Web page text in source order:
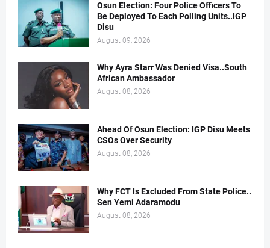
Osun Election: Four Police Officers To
Be Deployed To Each Polling Units..IGP
Disu
August 09, 2026
Why Ayra Starr Was Denied Visa..South
African Ambassador
August 08, 2026
Ahead Of Osun Election: IGP Disu Meets
CSOs Over Security
August 08, 2026
Why FCT Is Excluded From State Police..
Sen Yemi Adaramodu
August 08, 2026